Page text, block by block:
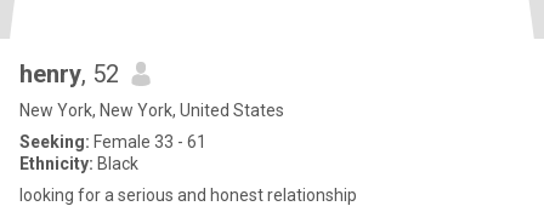
henry, 52
New York, New York, United States
Seeking: Female 33 - 61
Ethnicity: Black
looking for a serious and honest relationship